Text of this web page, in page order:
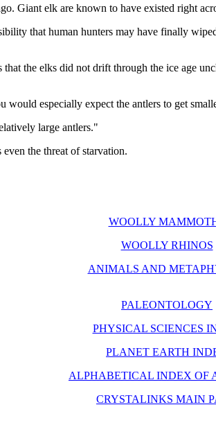
Giant elk are known to have existed right
that human hunters may have finally
the elks did not drift through the ice age
especially expect the antlers to get
large antlers."
the threat of starvation.
WOOLLY
WOOLLY RHINOS
ANIMALS AND
PALEONTOLOGY
PHYSICAL SCIENCES
PLANET EARTH
ALPHABETICAL INDEX OF
CRYSTALINKS MAIN